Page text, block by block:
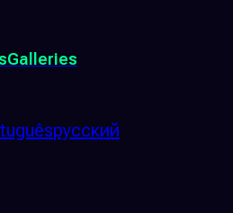
Galleries
русский